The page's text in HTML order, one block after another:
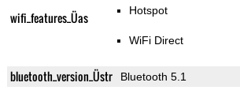
wifi_features_Üas Hotspot
WiFi Direct
bluetooth_version_Üstr Bluetooth 5.1